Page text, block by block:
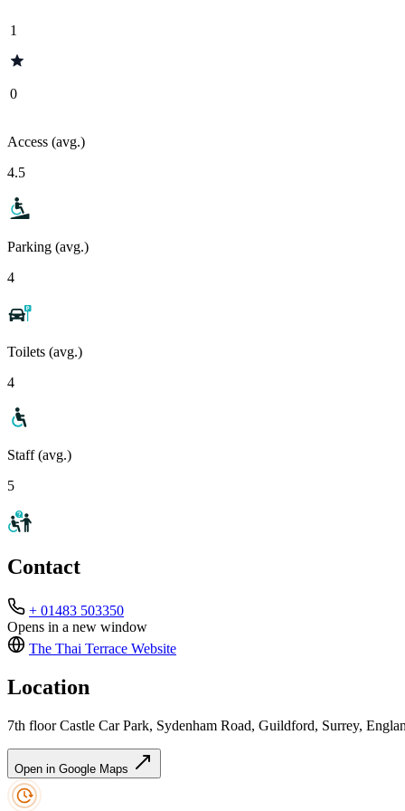
1
0
Access (avg.)
4.5
Parking (avg.)
4
Toilets (avg.)
4
Staff (avg.)
5
Contact
+ 01483 503350
Opens in a new window
The Thai Terrace Website
Location
7th floor Castle Car Park, Sydenham Road, Guildford, Surrey,
Open in Google Maps